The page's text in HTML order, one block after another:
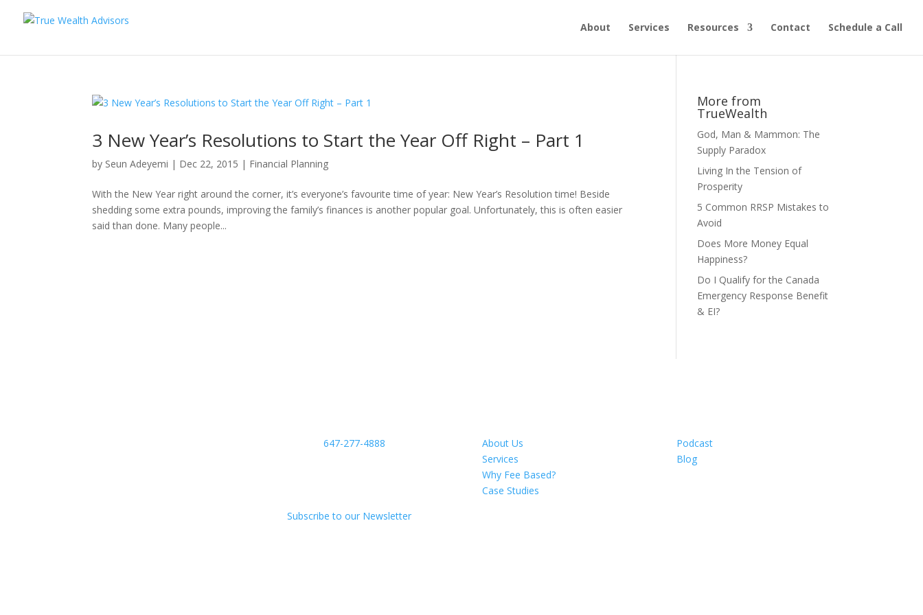
About Services Resources Contact Schedule a Call
3 New Year’s Resolutions to Start the Year Off Right – Part 1
by Seun Adeyemi | Dec 22, 2015 | Financial Planning
With the New Year right around the corner, it’s everyone’s favourite time of year: New Year’s Resolution time! Beside
shedding some extra pounds, improving the family’s finances is another popular goal. Unfortunately, this is often easier
said than done. Many people...
More from
TrueWealth
God, Man & Mammon: The
Supply Paradox
Living In the Tension of
Prosperity
5 Common RRSP Mistakes to
Avoid
Does More Money Equal
Happiness?
Do I Qualify for the Canada
Emergency Response Benefit
& EI?
647-277-4888
Subscribe to our Newsletter
About Us
Services
Why Fee Based?
Case Studies
Podcast
Blog